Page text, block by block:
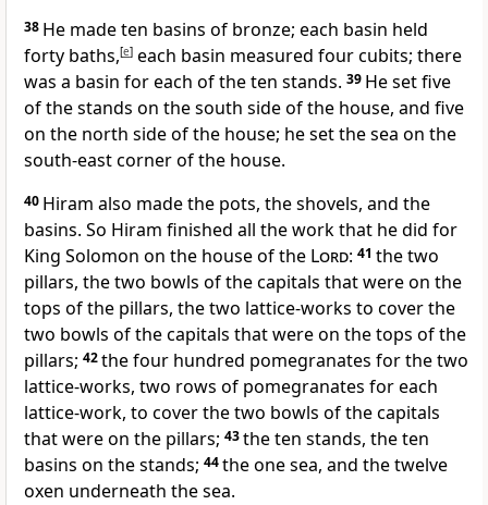
38 He made ten basins of bronze; each basin held
forty baths,[e] each basin measured four cubits; there
was a basin for each of the ten stands. 39 He set five
of the stands on the south side of the house, and five
on the north side of the house; he set the sea on the
south-east corner of the house.
40 Hiram also made the pots, the shovels, and the
basins. So Hiram finished all the work that he did for
King Solomon on the house of the Lord: 41 the two
pillars, the two bowls of the capitals that were on the
tops of the pillars, the two lattice-works to cover the
two bowls of the capitals that were on the tops of the
pillars; 42the four hundred pomegranates for the two
lattice-works, two rows of pomegranates for each
lattice-work, to cover the two bowls of the capitals
that were on the pillars; 43the ten stands, the ten
basins on the stands; 44the one sea, and the twelve
oxen underneath the sea.